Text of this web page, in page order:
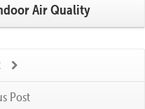
Air Quality
Post